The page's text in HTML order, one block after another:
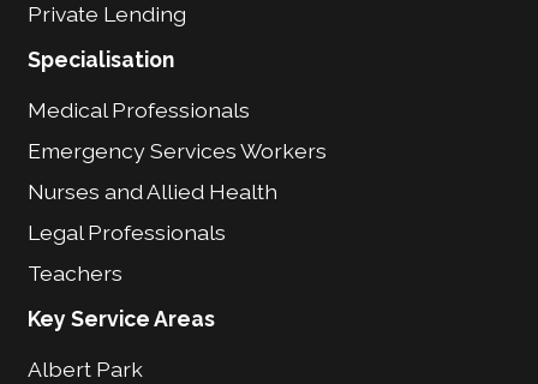
Private Lending
Specialisation
Medical Professionals
Emergency Services Workers
Nurses and Allied Health
Legal Professionals
Teachers
Key Service Areas
Albert Park